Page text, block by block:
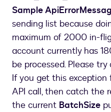
Sample
sending list because
maximum of 2000 in-
account currently has
be processed. Please
If you get this
API call, then catch the
the current BatchSize